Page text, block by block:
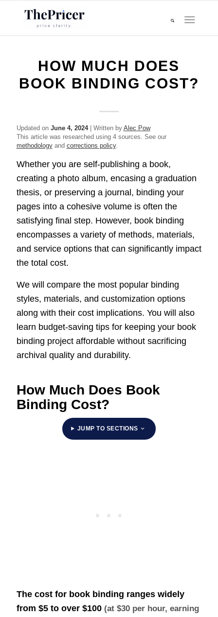
HOW MUCH DOES
BOOK BINDING COST?
Updated on June 4, 2024| Written by Alec Pow
This article was researched using 4 sources. See our
methodologyand corrections policy.
Whether you are self-publishing a book,
creating a photo album, encasing a graduation
thesis, or preserving a journal, binding your
pages into a cohesive volume is often the
satisfying final step. However, book binding
encompasses a variety of methods, materials,
and service options that can significantly impact
the total cost.
We will compare the most popular binding
styles, materials, and customization options
along with their cost implications. You will also
learn budget-saving tips for keeping your book
binding project affordable without sacrificing
archival quality and durability.
How Much Does Book
Binding Cost?
JUMP TO SECTIONS
The cost for book binding ranges widely
from $5 to over $100 (at $30 per hour, earning